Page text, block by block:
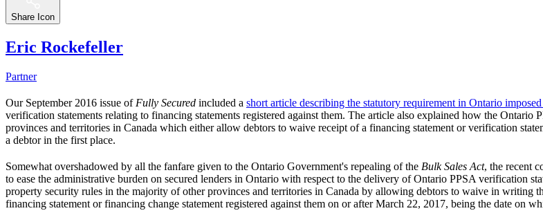
Share Icon
Eric Rockefeller
Partner
Our September 2016 issue of Fully Secured included a short article describing the statutory requirement in Ontario
verification statements relating to financing statements registered against them. The article also explained how the
provinces and territories in Canada which either allow debtors to waive receipt of a financing statement or verification
a debtor in the first place.
Somewhat overshadowed by all the fanfare given to the Ontario Government's repealing of the Bulk Sales Act, the recent
to ease the administrative burden on secured lenders in Ontario with respect to the delivery of Ontario PPSA verification
property security rules in the majority of other provinces and territories in Canada by allowing debtors to waive in writing
financing statement or financing change statement registered against them on or after March 22, 2017, being the date on